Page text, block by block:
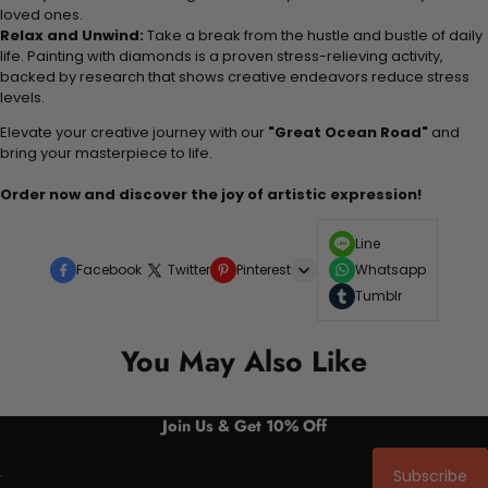
loved ones.
Relax and Unwind: Take a break from the hustle and bustle of daily
life. Painting with diamonds is a proven stress-relieving activity,
backed by research that shows creative endeavors reduce stress
levels.
Elevate your creative journey with our "Great Ocean Road" and
bring your masterpiece to life.
Order now and discover the joy of artistic expression!
Facebook Twitter Pinterest
Line
Whatsapp
Tumblr
You May Also Like
Join Us & Get 10% Off
Subscribe